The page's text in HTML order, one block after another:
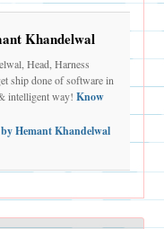
Khandelwal
Head, Harness
ship done of software in
intelligent way!Know
Hemant Khandelwal